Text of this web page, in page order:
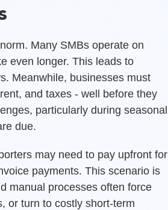
Many SMBs operate on
even longer. This leads to
Meanwhile, businesses must
and taxes - well before they
particularly during seasonal
due.
may need to pay upfront for
payments. This scenario is
manual processes often force
or turn to costly short-term